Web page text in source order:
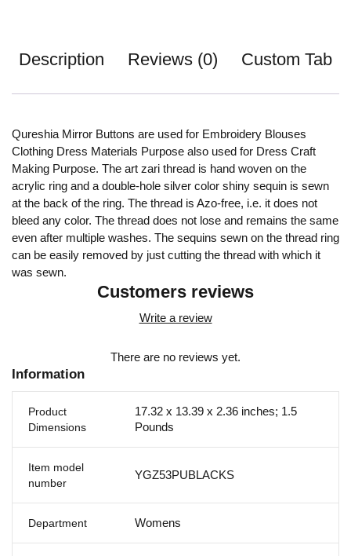
Description Reviews (0) Custom Tab
Qureshia Mirror Buttons are used for Embroidery Blouses
Clothing Dress Materials Purpose also used for Dress Craft
Making Purpose. The art zari thread is hand woven on the
acrylic ring and a double-hole silver color shiny sequin is sewn
at the back of the ring. The thread is Azo-free, i.e. it does not
bleed any color. The thread does not lose and remains the same
even after multiple washes. The sequins sewn on the thread ring
can be easily removed by just cutting the thread with which it
was sewn.
Customers reviews
Write a review
There are no reviews yet.
Information
Product
Dimensions
17.32 x 13.39 x 2.36 inches; 1.5
Pounds
Item model
number
YGZ53PUBLACKS
Department Womens